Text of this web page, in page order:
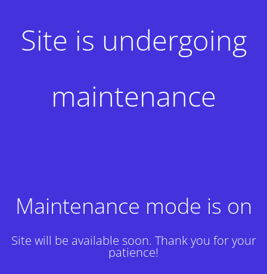
Site is undergoing
maintenance
Maintenance mode is on
Site will be available soon. Thank you for your
patience!